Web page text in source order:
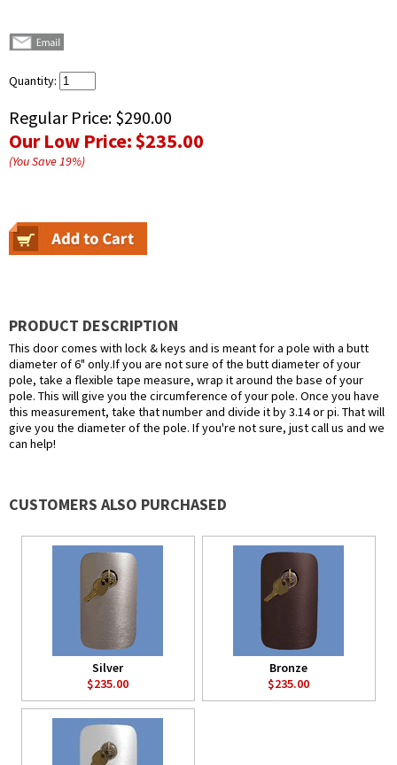
Quantity:
Regular Price: $290.00
Our Low Price:$235.00
(You Save19%)
PRODUCT DESCRIPTION
This door comes with lock & keys and is meant for a pole with a butt
diameter of 6" only.If you are not sure of the butt diameter of your
pole, take a flexible tape measure, wrap it around the base of your
pole. This will give you the circumference of your pole. Once you have
this measurement, take that number and divide it by 3.14 or pi. That will
give you the diameter of the pole. If you're not sure, just call us and we
can help!
CUSTOMERS ALSO PURCHASED
Silver
$235.00
Bronze
$235.00